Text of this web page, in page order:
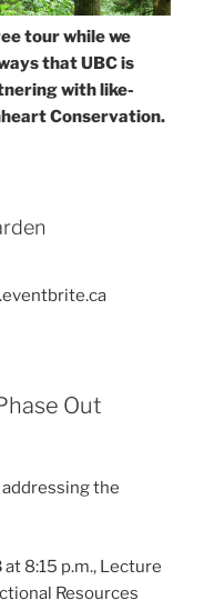
tour while we
that UBC is
with like-
Conservation.
Out
addressing the
at 8:15 p.m., Lecture
Resources